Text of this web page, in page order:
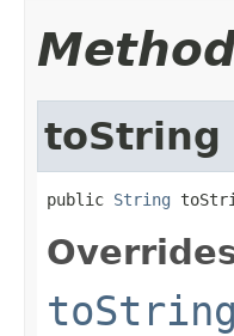
toString
public String
toString